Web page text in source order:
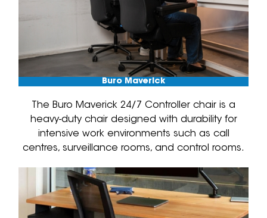
Buro Maverick
The Buro Maverick 24/7 Controller chair is a
heavy-duty chair designed with durability for
intensive work environments such as call
centres, surveillance rooms, and control rooms.